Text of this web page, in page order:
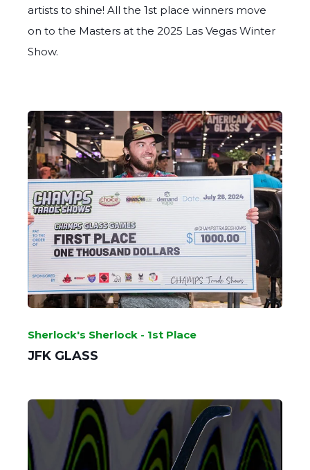
SHAYLA - WINDSTAR GLASS
SHAYLA - WINDSTAR GLASS
artists to shine! All the 1st place winners move
on to the Masters at the 2025 Las Vegas Winter
Show.
Sherlock's Sherlock - 1st Place
JFK GLASS